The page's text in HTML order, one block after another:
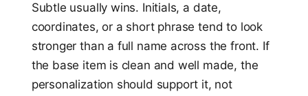
Subtle usually wins. Initials, a date,
coordinates, or a short phrase tend to look
stronger than a full name across the front. If
the base item is clean and well made, the
personalization should support it, not